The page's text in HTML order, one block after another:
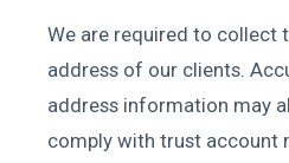
We are required to collect
address of our clients.
address information may
comply with trust account